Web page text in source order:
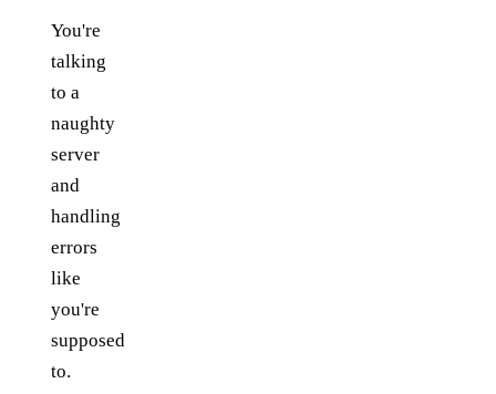
You're
talking
to a
naughty
server
and
handling
errors
like
you're
supposed
to.